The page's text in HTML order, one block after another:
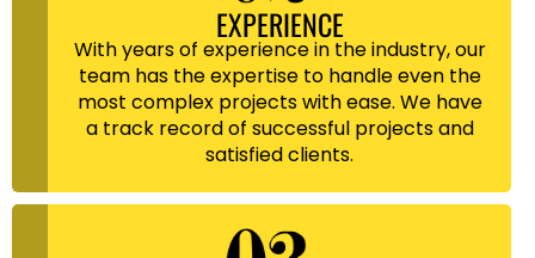
EXPERIENCE
With years of experience in the industry, our
team has the expertise to handle even the
most complex projects with ease. We have
a track record of successful projects and
satisfied clients.